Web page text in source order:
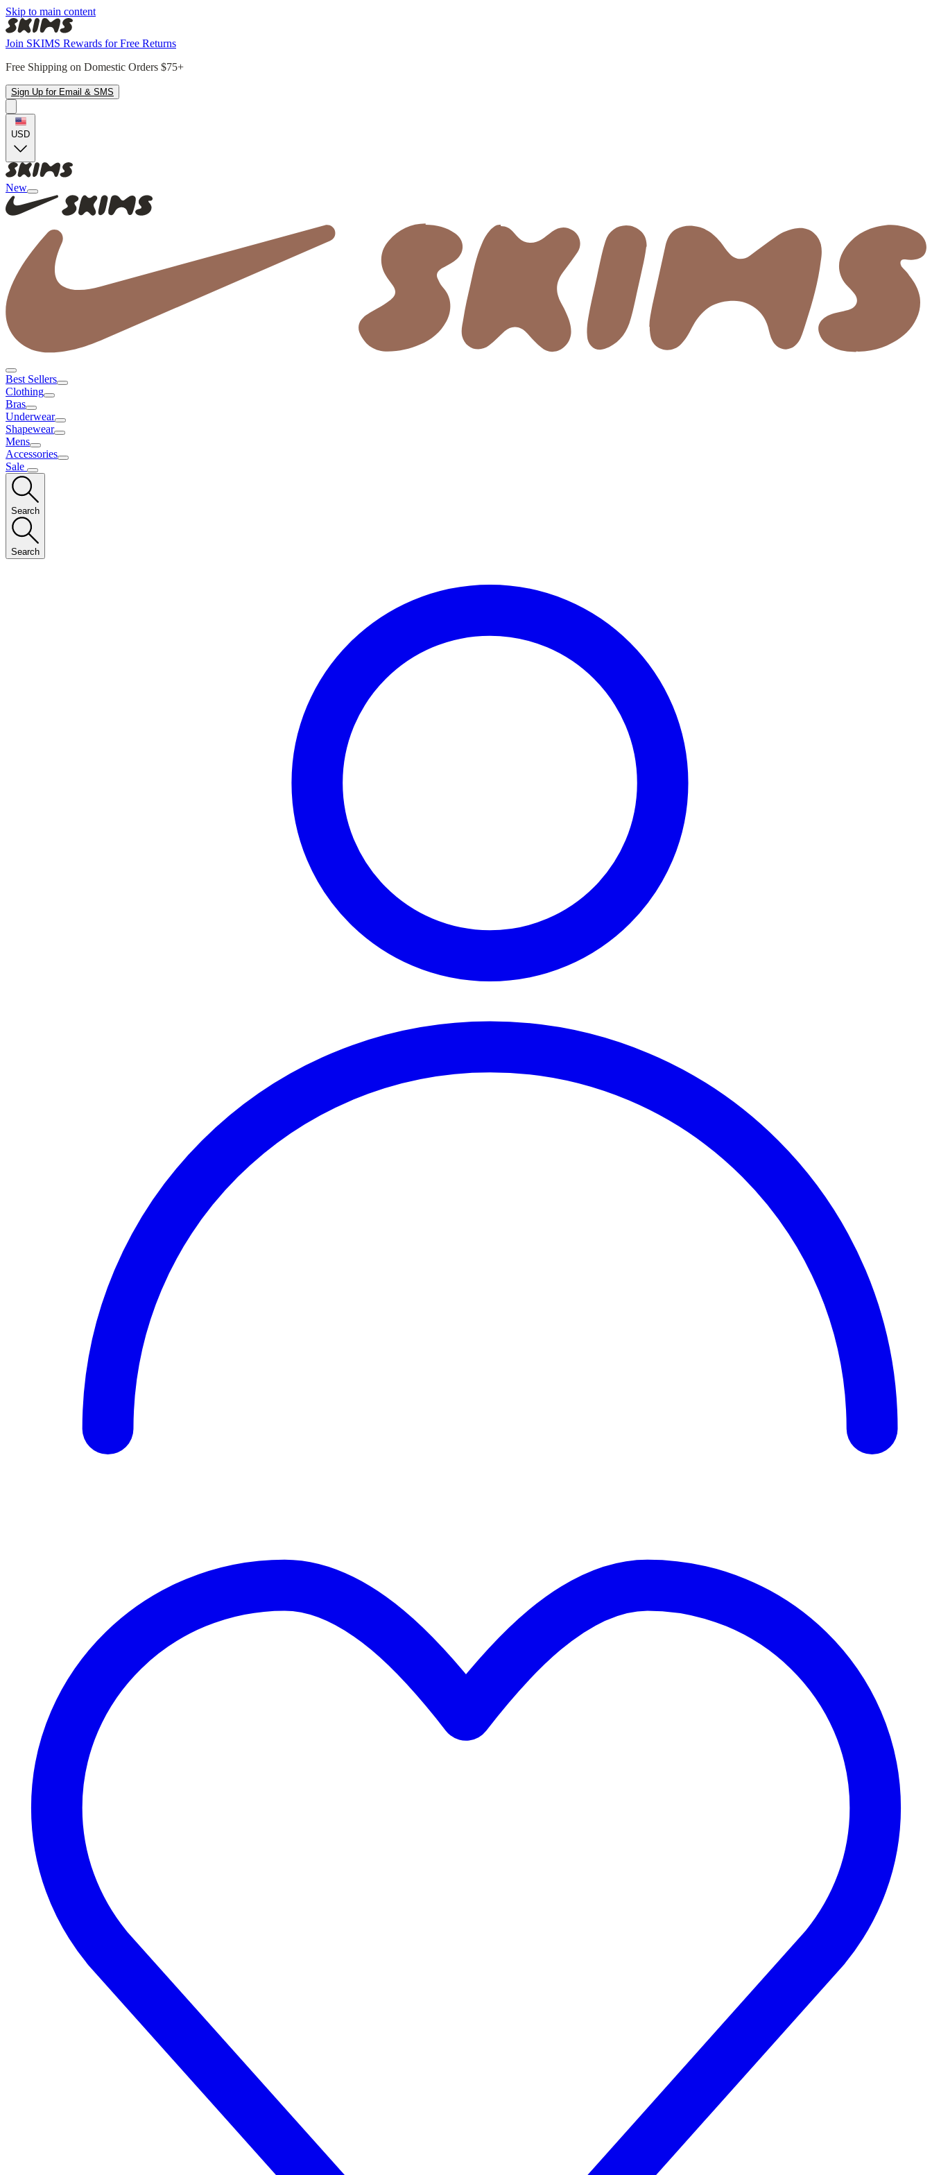
Skip to main content
Join SKIMS Rewards for Free Returns
Free Shipping on Domestic Orders $75+
Sign Up for Email & SMS
USD
New
Best Sellers
Clothing
Bras
Underwear
Shapewear
Mens
Accessories
Sale
Search
Search